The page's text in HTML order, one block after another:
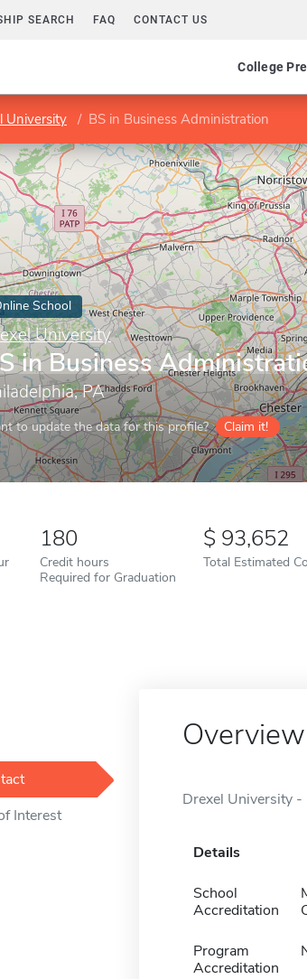
SEARCH FAQ CONTACT US
College
University BS in Business Administration
School
University
in Business
PA
to update the data for this profile? Claim it!
180
Credit hours
Required for Graduation
93,652
Total Estimated
Interest
Overview
Drexel University -
Details
School
Accreditation
Program
Accreditation